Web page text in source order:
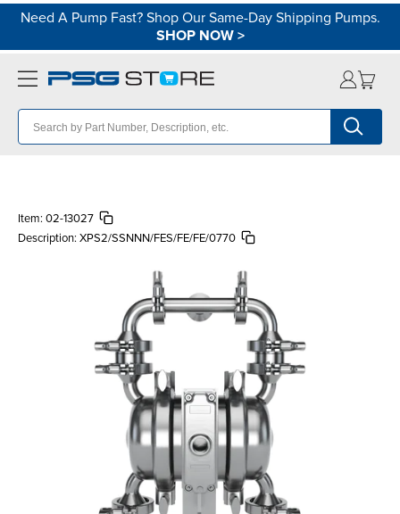
Need A Pump Fast? Shop Our Same-Day Shipping Pumps.
SHOP NOW>
Item: 02-13027
Description: XPS2/SSNNN/FES/FE/FE/0770